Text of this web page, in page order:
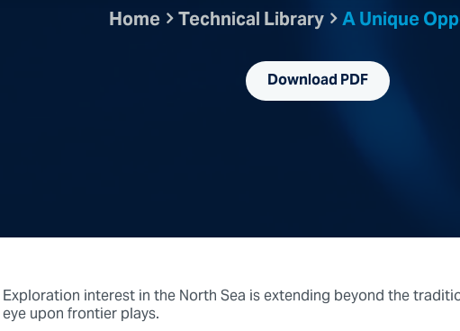
Home Technical Library A Unique
Download PDF
Exploration interest in the North Sea is extending beyond the
eye upon frontier plays.